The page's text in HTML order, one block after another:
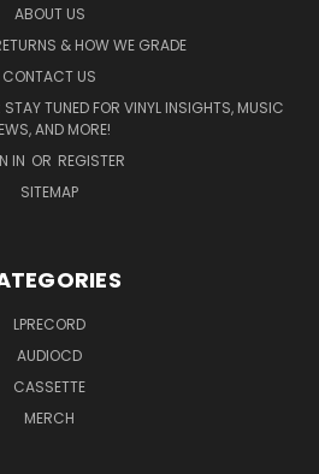
ABOUT US
& HOW WE GRADE
CONTACT US
TUNED FOR VINYL INSIGHTS, MUSIC
AND MORE!
IN OR REGISTER
SITEMAP
LPRECORD
AUDIOCD
CASSETTE
MERCH